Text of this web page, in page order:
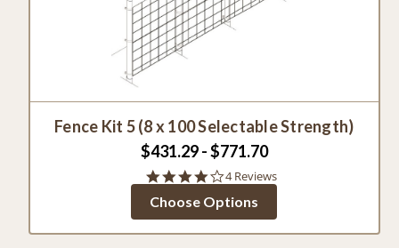
Fence Kit 5 (8 x 100 Selectable Strength)
$431.29 - $771.70
3.8
rating
4 Reviews
Choose Options